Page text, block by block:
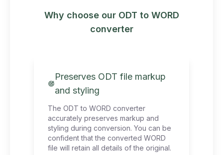
Why choose our ODT to WORD
converter
Preserves ODT file markup
and styling
The ODT to WORD converter
accurately preserves markup and
styling during conversion. You can be
confident that the converted WORD
file will retain all details of the original.